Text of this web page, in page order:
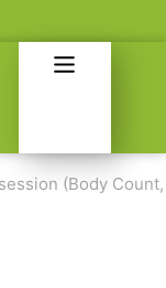
(Body Count,